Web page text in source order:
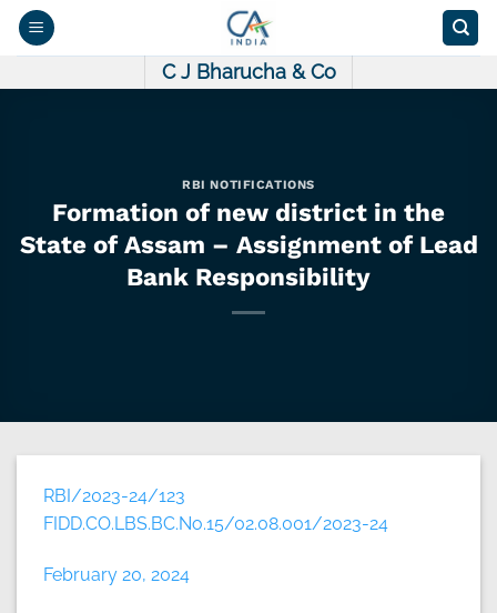
Skip
C J Bharucha & Co
RBI NOTIFICATIONS
Formation of new district in the
State of Assam – Assignment of Lead
Bank Responsibility
RBI/2023-24/123
FIDD.CO.LBS.BC.No.15/02.08.001/2023-24
February 20, 2024